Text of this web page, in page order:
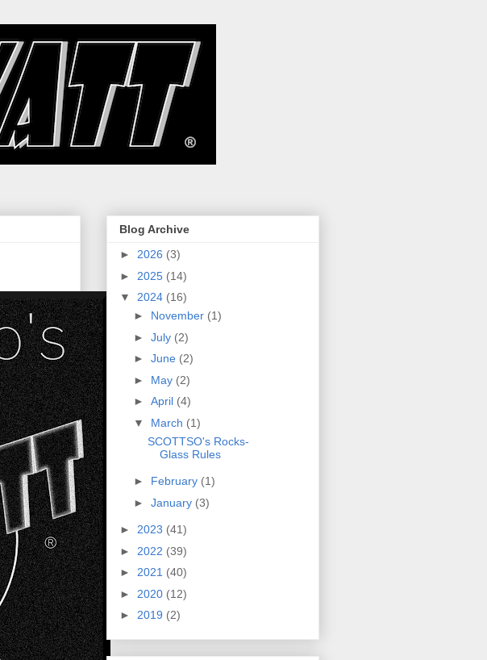
Blog Archive
► 2026 (3)
► 2025 (14)
▼ 2024 (16)
► November (1)
► July (2)
► June (2)
► May (2)
► April (4)
▼ March (1)
SCOTTSO's Rocks-
Glass Rules
► February (1)
► January (3)
► 2023 (41)
► 2022 (39)
► 2021 (40)
► 2020 (12)
► 2019 (2)